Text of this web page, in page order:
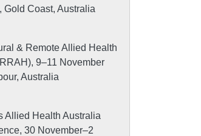
Gold Coast, Australia
& Remote Allied Health
9–11 November
Australia
Allied Health Australia
30 November–2